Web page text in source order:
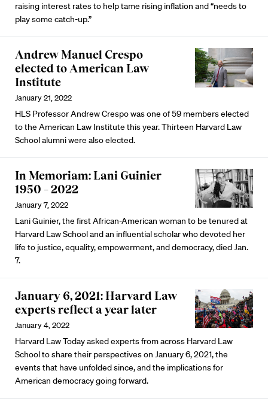
raising interest rates to help tame rising inflation and “needs to
play some catch-up.”
Andrew Manuel Crespo
elected to American Law
Institute
January 21, 2022
HLS Professor Andrew Crespo was one of 59 members elected
to the American Law Institute this year. Thirteen Harvard Law
School alumni were also elected.
In Memoriam: Lani Guinier
1950 – 2022
January 7, 2022
Lani Guinier, the first African-American woman to be tenured at
Harvard Law School and an influential scholar who devoted her
life to justice, equality, empowerment, and democracy, died Jan.
7.
January 6, 2021: Harvard Law
experts reflect a year later
January 4, 2022
Harvard Law Today asked experts from across Harvard Law
School to share their perspectives on January 6, 2021, the
events that have unfolded since, and the implications for
American democracy going forward.